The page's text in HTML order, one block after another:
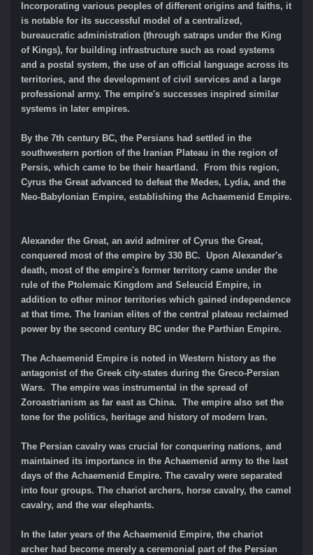
Incorporating various peoples of different origins and faiths, it
is notable for its successful model of a centralized,
bureaucratic administration (through satraps under the King
of Kings), for building infrastructure such as road systems
and a postal system, the use of an official language across its
territories, and the development of civil services and a large
professional army. The empire's successes inspired similar
systems in later empires.
By the 7th century BC, the Persians had settled in the
southwestern portion of the Iranian Plateau in the region of
Persis, which came to be their heartland. From this region,
Cyrus the Great advanced to defeat the Medes, Lydia, and the
Neo-Babylonian Empire, establishing the Achaemenid Empire.
Alexander the Great, an avid admirer of Cyrus the Great,
conquered most of the empire by 330 BC. Upon Alexander's
death, most of the empire's former territory came under the
rule of the Ptolemaic Kingdom and Seleucid Empire, in
addition to other minor territories which gained independence
at that time. The Iranian elites of the central plateau reclaimed
power by the second century BC under the Parthian Empire.
The Achaemenid Empire is noted in Western history as the
antagonist of the Greek city-states during the Greco-Persian
Wars. The empire was instrumental in the spread of
Zoroastrianism as far east as China. The empire also set the
tone for the politics, heritage and history of modern Iran.
The Persian cavalry was crucial for conquering nations, and
maintained its importance in the Achaemenid army to the last
days of the Achaemenid Empire. The cavalry were separated
into four groups. The chariot archers, horse cavalry, the camel
cavalry, and the war elephants.
In the later years of the Achaemenid Empire, the chariot
archer had become merely a ceremonial part of the Persian